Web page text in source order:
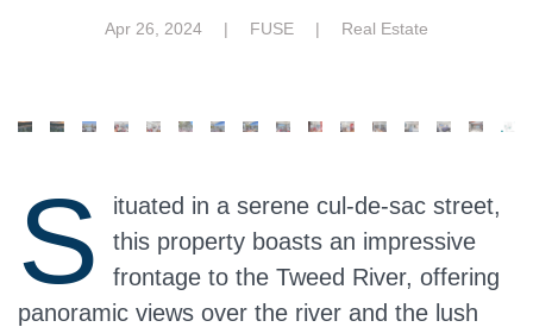
Apr 26, 2024 | FUSE | Real Estate
S
ituated in a serene cul-de-sac street,
this property boasts an impressive
frontage to the Tweed River, offering
panoramic views over the river and the lush